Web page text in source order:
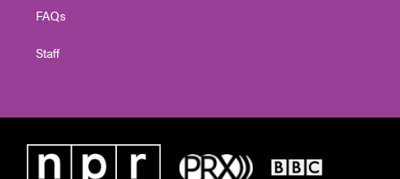
FAQs
Staff